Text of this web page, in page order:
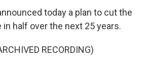
today a plan to cut the
in half over the next 25 years.
RECORDING)